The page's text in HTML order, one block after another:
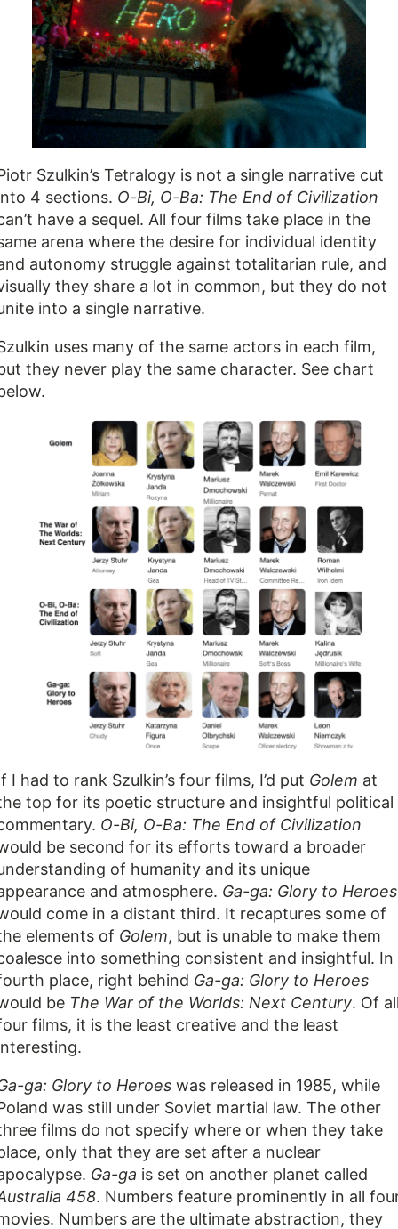
Szulkin’s Tetralogy is not a single narrative cut
4 sections. O-Bi, O-Ba: The End of Civilization
have a sequel. All four films take place in the
arena where the desire for individual identity
autonomy struggle against totalitarian rule, and
they share a lot in common, but they do not
into a single narrative.
uses many of the same actors in each film,
they never play the same character. See chart
I had to rank Szulkin’s four films, I’d put Golem at
top for its poetic structure and insightful political
O-Bi, O-Ba: The End of Civilization
be second for its efforts toward a broader
of humanity and its unique
and atmosphere. Ga-ga: Glory to Heroes
come in a distant third. It recaptures some of
elements of Golem, but is unable to make them
into something consistent and insightful. In
place, right behind Ga-ga: Glory to Heroes
be The War of the Worlds: Next Century. Of
films, it is the least creative and the least
ga: Glory to Heroes was released in 1985, while
was still under Soviet martial law. The other
films do not specify where or when they take
only that they are set after a nuclear
Ga-ga is set on another planet called
458. Numbers feature prominently in all
Numbers are the ultimate abstraction, they